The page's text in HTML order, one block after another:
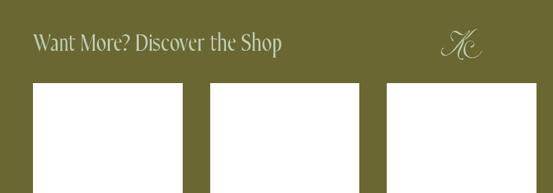
Want More? Discover the Shop